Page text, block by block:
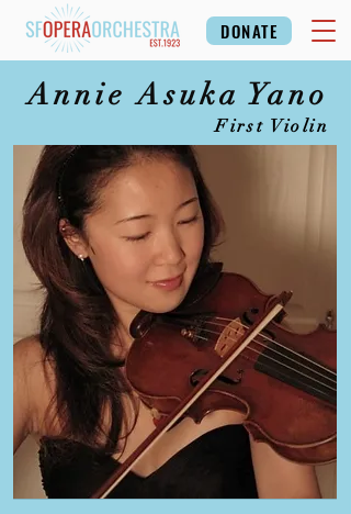
DONATE
Annie Asuka Yano
First Violin